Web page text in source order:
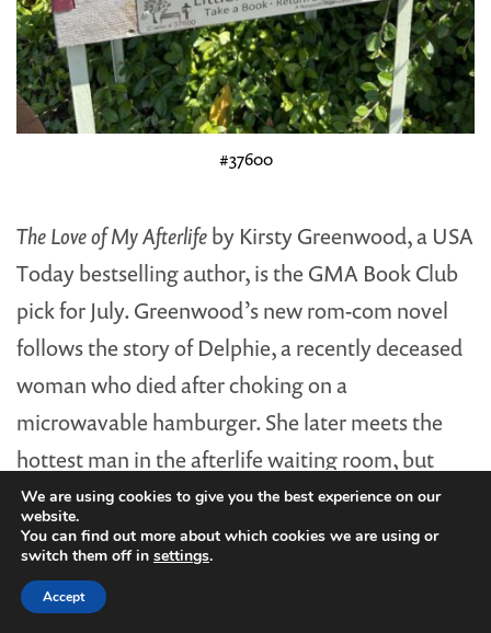
#37600
The Love of My Afterlifeby Kirsty Greenwood, a USA
Today bestselling author, is the GMA Book Club
pick for July. Greenwood’s new rom-com novel
follows the story of Delphie, a recently deceased
woman who died after choking on a
microwavable hamburger. She later meets the
hottest man in the afterlife waiting room, but
after sharing a moment together, the man is
abruptly sent back to the land of the living.
Delphie scores a second chance at life—and love
—so long as she can find her Mr. Right back on
We are using cookies to give you the best experience on our
website.
You can find out more about which cookies we are using or
switch them off in settings.
Accept